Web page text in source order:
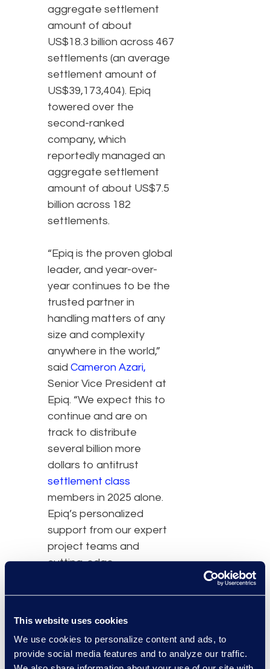
This website uses cookies
We use cookies to personalize content and ads, to
provide social media features and to analyze our traffic.
aggregate settlement
amount of about
US$18.3 billion across 467
settlements (an average
settlement amount of
US$39,173,404). Epiq
towered over the
second-ranked
company, which
reportedly managed an
aggregate settlement
amount of about US$7.5
billion across 182
settlements.
“Epiq is the proven global
leader, and year-over-
year continues to be the
trusted partner in
handling matters of any
size and complexity
anywhere in the world,”
said Cameron Azari,
Senior Vice President at
Epiq. “We expect this to
continue and are on
track to distribute
several billion more
dollars to antitrust
settlement class
members in 2025 alone.
Epiq’s personalized
support from our expert
project teams and
cutting-edge
critical foundation for
The 2023 Antitrust
Annual Report of Class